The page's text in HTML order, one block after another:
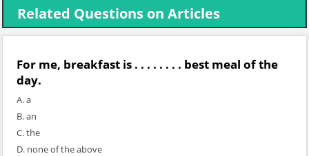
Related Questions on Articles
For me, breakfast is . . . . . . . . best meal of the
day.
A. a
B. an
C. the
D. none of the above